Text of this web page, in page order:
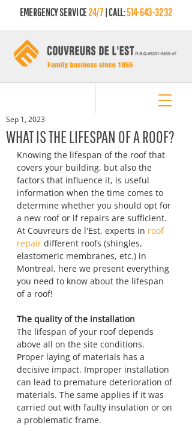
EMERGENCY SERVICE24/7 | CALL:514-643-3232
WHAT IS THE LIFESPAN OF A ROOF?
Sep 1, 2023
Knowing the lifespan of the roof that
covers your building, but also the
factors that influence it, is useful
information when the time comes to
determine whether you should opt for
a new roof or if repairs are sufficient.
At Couvreurs de l'Est, experts in roof
repair different roofs (shingles,
elastomeric membranes, etc.) in
Montreal, here we present everything
you need to know about the lifespan
of a roof!
The quality of the installation
The lifespan of your roof depends
above all on the site conditions.
Proper laying of materials has a
decisive impact. Improper installation
can lead to premature deterioration of
materials. The same applies if it was
carried out with faulty insulation or on
a problematic frame.